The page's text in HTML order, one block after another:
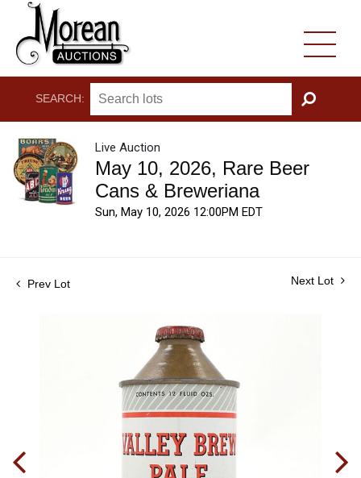
SEARCH:
GO
Live Auction
May 10, 2026, Rare Beer
Cans & Breweriana
Sun, May 10, 2026 12:00PM EDT
Prev Lot Next Lot